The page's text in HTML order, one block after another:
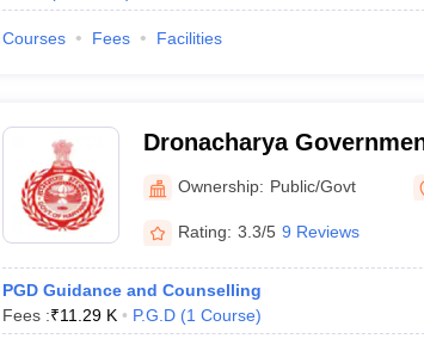
Courses Fees Facilities
Dronacharya
Ownership: Public/Govt
Rating: 3.3/5 9 Reviews
PGD Guidance and Counselling
Fees :₹11.29 K P.G.D (1 Course)